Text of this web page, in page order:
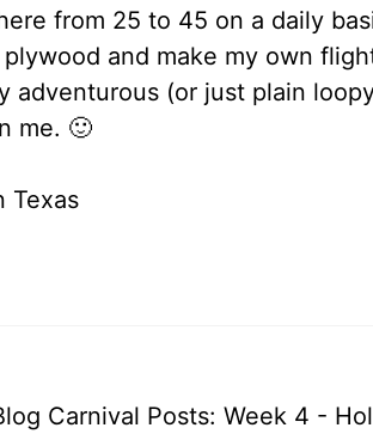
from 25 to 45 on a daily
and make my own
adventurous (or just plain
me. 🙂
Texas
Carnival Posts: Week 4 -